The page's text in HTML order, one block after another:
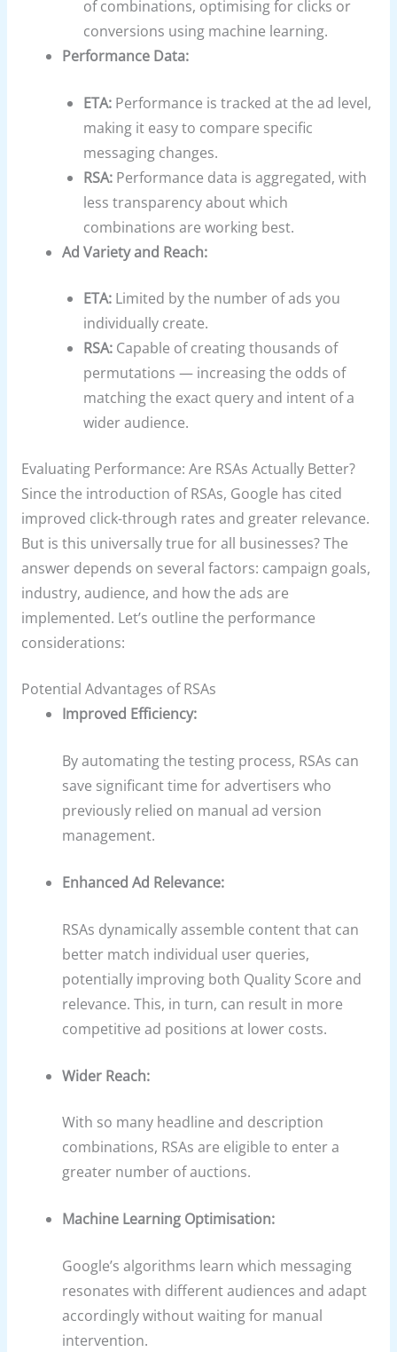
of combinations, optimising for clicks or
conversions using machine learning.
Performance Data:
ETA:Performance is tracked at the ad level,
making it easy to compare specific
messaging changes.
RSA:Performance data is aggregated, with
less transparency about which
combinations are working best.
Ad Variety and Reach:
ETA:Limited by the number of ads you
individually create.
RSA:Capable of creating thousands of
permutations — increasing the odds of
matching the exact query and intent of a
wider audience.
Evaluating Performance: Are RSAs Actually Better?
Since the introduction of RSAs, Google has cited
improved click-through rates and greater relevance.
But is this universally true for all businesses? The
answer depends on several factors: campaign goals,
industry, audience, and how the ads are
implemented. Let’s outline the performance
considerations:
Potential Advantages of RSAs
Improved Efficiency:
By automating the testing process, RSAs can
save significant time for advertisers who
previously relied on manual ad version
management.
Enhanced Ad Relevance:
RSAs dynamically assemble content that can
better match individual user queries,
potentially improving both Quality Score and
relevance. This, in turn, can result in more
competitive ad positions at lower costs.
Wider Reach:
With so many headline and description
combinations, RSAs are eligible to enter a
greater number of auctions.
Machine Learning Optimisation:
Google’s algorithms learn which messaging
resonates with different audiences and adapt
accordingly without waiting for manual
intervention.